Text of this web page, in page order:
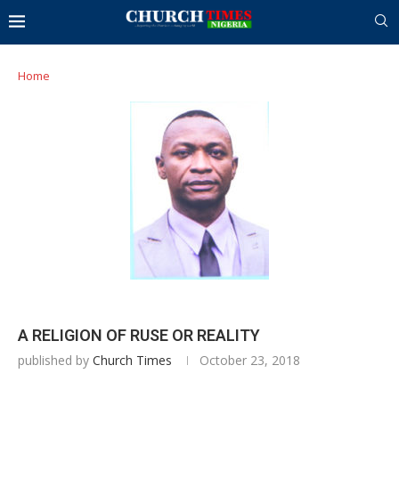
Home
A RELIGION OF RUSE OR REALITY
published by Church Times October 23, 2018